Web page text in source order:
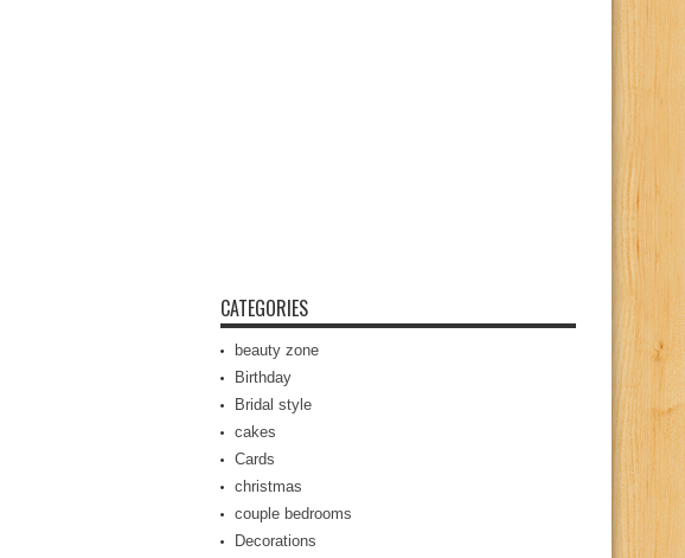
CATEGORIES
beauty zone
Birthday
Bridal style
cakes
Cards
christmas
couple bedrooms
Decorations